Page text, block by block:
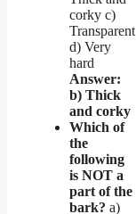
corky c)
Transparent
d) Very
hard
Answer:
b) Thick
and corky
Which of
the
following
is NOT a
part of the
bark? a)